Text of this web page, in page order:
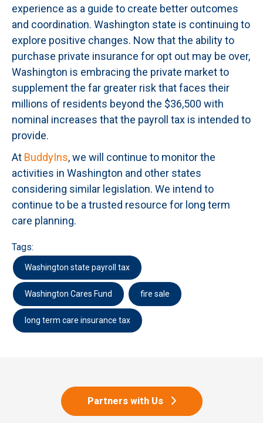
experience as a guide to create better outcomes
and coordination. Washington state is continuing to
explore positive changes. Now that the ability to
purchase private insurance for opt out may be over,
Washington is embracing the private market to
supplement the far greater risk that faces their
millions of residents beyond the $36,500 with
nominal increases that the payroll tax is intended to
provide.
At BuddyIns, we will continue to monitor the
activities in Washington and other states
considering similar legislation. We intend to
continue to be a trusted resource for long term
care planning.
Tags:
Washington state payroll tax
Washington Cares Fund fire sale
long term care insurance tax
Partners with Us